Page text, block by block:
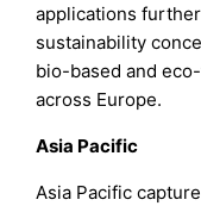
applications
sustainability
bio-based and
across Europe.
Asia Pacific
Asia Pacific